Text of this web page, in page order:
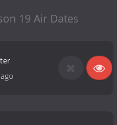
19 Air Dates